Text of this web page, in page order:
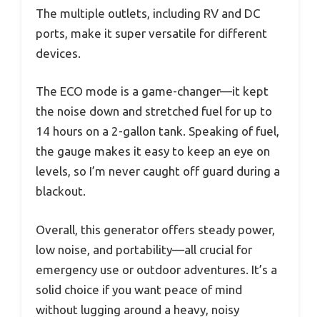
The multiple outlets, including RV and DC
ports, make it super versatile for different
devices.
The ECO mode is a game-changer—it kept
the noise down and stretched fuel for up to
14 hours on a 2-gallon tank. Speaking of fuel,
the gauge makes it easy to keep an eye on
levels, so I’m never caught off guard during a
blackout.
Overall, this generator offers steady power,
low noise, and portability—all crucial for
emergency use or outdoor adventures. It’s a
solid choice if you want peace of mind
without lugging around a heavy, noisy